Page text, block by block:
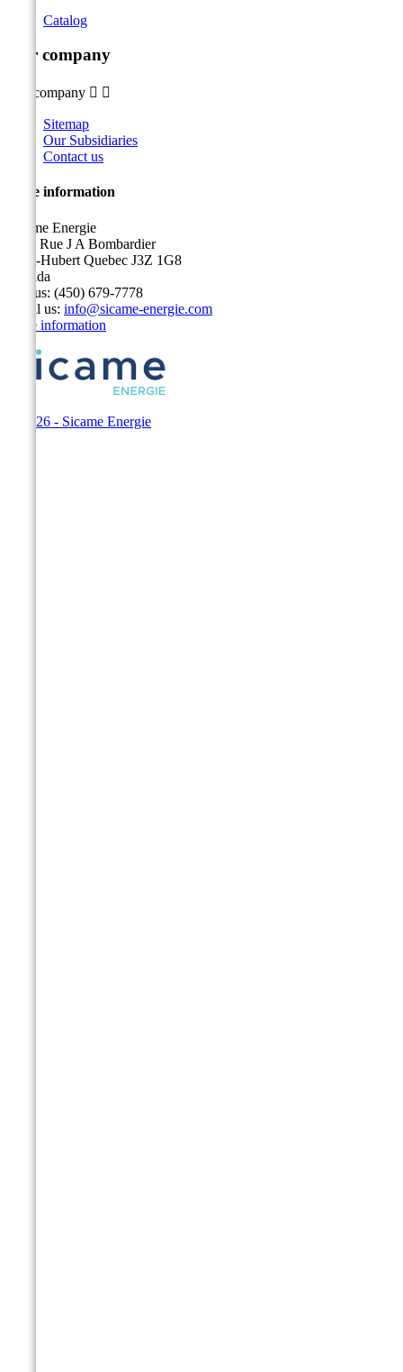
Catalog
Our company
Our company  
Sitemap
Our Subsidiaries
Contact us
Store information
Sicame Energie
5400 Rue J A Bombardier
Saint-Hubert Quebec J3Z 1G8
Canada
Call us: (450) 679-7778
Email us: info@sicame-energie.com
Store information
© 2026 - Sicame Energie